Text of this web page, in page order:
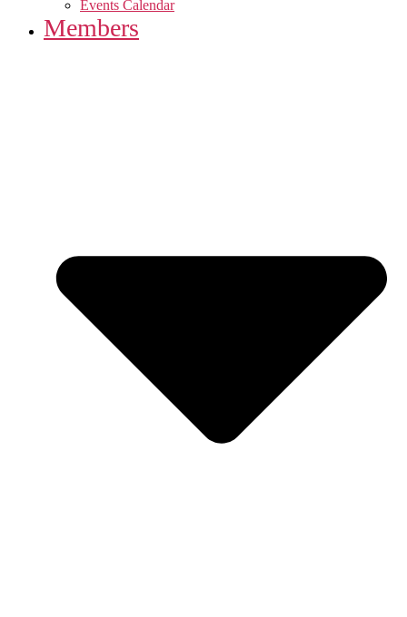
Events Calendar
Members